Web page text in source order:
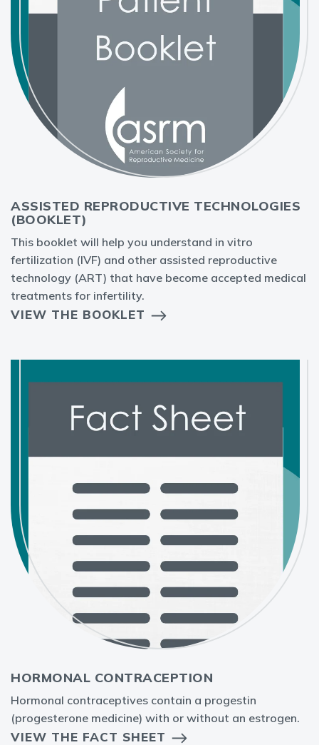
ASSISTED REPRODUCTIVE TECHNOLOGIES
(BOOKLET)
This booklet will help you understand in vitro
fertilization (IVF) and other assisted reproductive
technology (ART) that have become accepted medical
treatments for infertility.
VIEW THE BOOKLET
HORMONAL CONTRACEPTION
Hormonal contraceptives contain a progestin
(progesterone medicine) with or without an estrogen.
VIEW THE FACT SHEET